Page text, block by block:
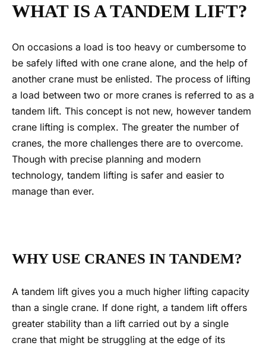
WHAT IS A TANDEM LIFT?
On occasions a load is too heavy or cumbersome to
be safely lifted with one crane alone, and the help of
another crane must be enlisted. The process of lifting
a load between two or more cranes is referred to as a
tandem lift. This concept is not new, however tandem
crane lifting is complex. The greater the number of
cranes, the more challenges there are to overcome.
Though with precise planning and modern
technology, tandem lifting is safer and easier to
manage than ever.
WHY USE CRANES IN TANDEM?
A tandem lift gives you a much higher lifting capacity
than a single crane. If done right, a tandem lift offers
greater stability than a lift carried out by a single
crane that might be struggling at the edge of its